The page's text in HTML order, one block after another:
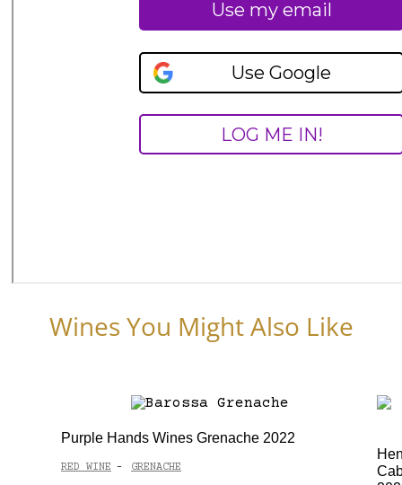
Wines You Might Also Like
Purple Hands Wines Grenache 2022
RED WINE - GRENACHE